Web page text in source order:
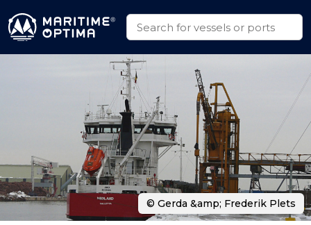
© Gerda &amp; Frederik Plets